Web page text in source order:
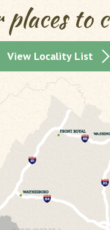
to
View Locality List